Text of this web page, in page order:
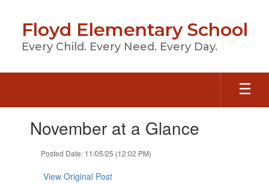
content
Floyd Elementary School
Every Child. Every Need. Every Day.
slides.November at a Glance
Posted Date: 11/05/25 (12:02 PM)
View Original Post